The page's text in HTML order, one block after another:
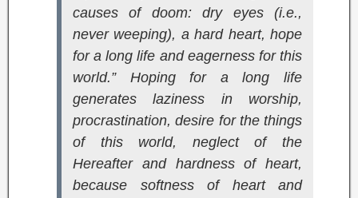
causes of doom: dry eyes (i.e.,
never weeping), a hard heart, hope
for a long life and eagerness for this
world.” Hoping for a long life
generates laziness in worship,
procrastination, desire for the things
of this world, neglect of the
Hereafter and hardness of heart,
because softness of heart and